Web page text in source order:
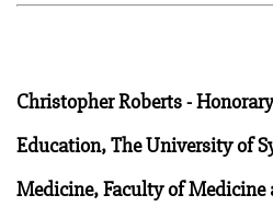
Christopher Roberts -
Education, The University of
Medicine, Faculty of Medicine